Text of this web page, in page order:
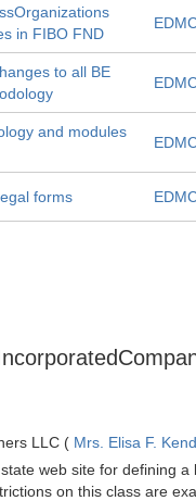
in FIBO FND
to all BE
and modules
forms
LLC ( Mrs. Elisa F.
web site for defining
on this class are